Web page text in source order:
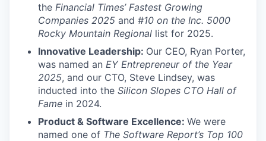
the Financial Times’ Fastest Growing
Companies 2025 and #10 on the Inc. 5000
Rocky Mountain Regional list for 2025.
Innovative Leadership: Our CEO, Ryan Porter,
was named an EY Entrepreneur of the Year
2025, and our CTO, Steve Lindsey, was
inducted into the Silicon Slopes CTO Hall of
Fame in 2024.
Product & Software Excellence: We were
named one of The Software Report’s Top 100